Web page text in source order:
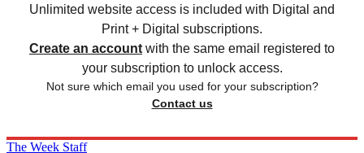
Unlimited website access is included with Digital and
Print + Digital subscriptions.
Create an account with the same email registered to
your subscription to unlock access.
Not sure which email you used for your subscription?
Contact us
The Week Staff